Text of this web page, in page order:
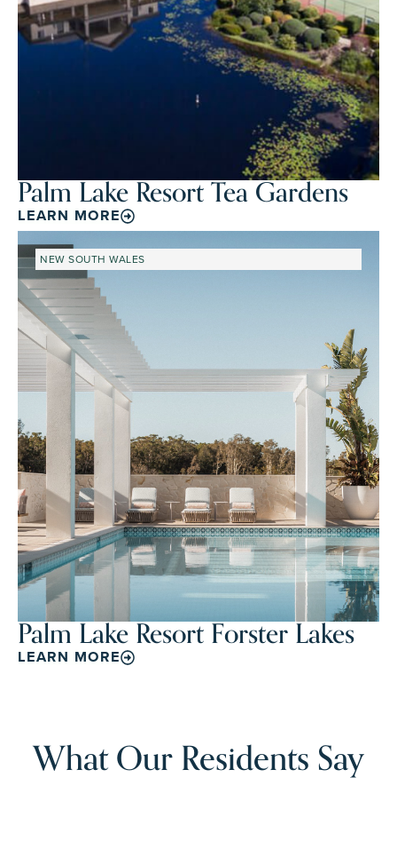
Palm Lake Resort Tea Gardens
LEARN MORE
NEW SOUTH WALES
Palm Lake Resort Forster Lakes
LEARN MORE
What Our Residents Say